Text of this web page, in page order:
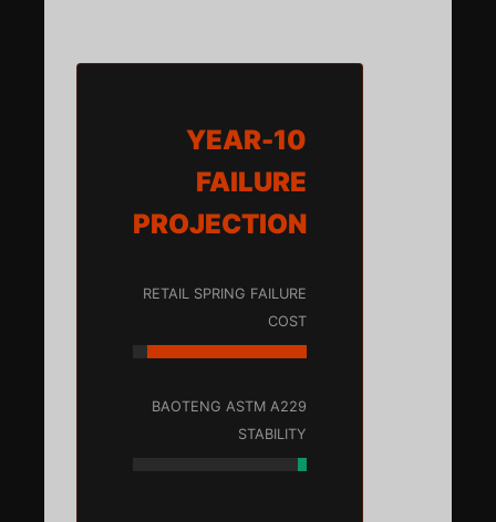
10-YEAR
FAILURE
PROJECTION
RETAIL SPRING FAILURE
COST
BAOTENG ASTM A229
STABILITY